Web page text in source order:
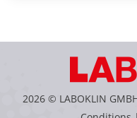
2026 © LABOKLIN